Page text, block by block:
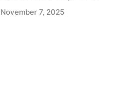
November 7, 2025